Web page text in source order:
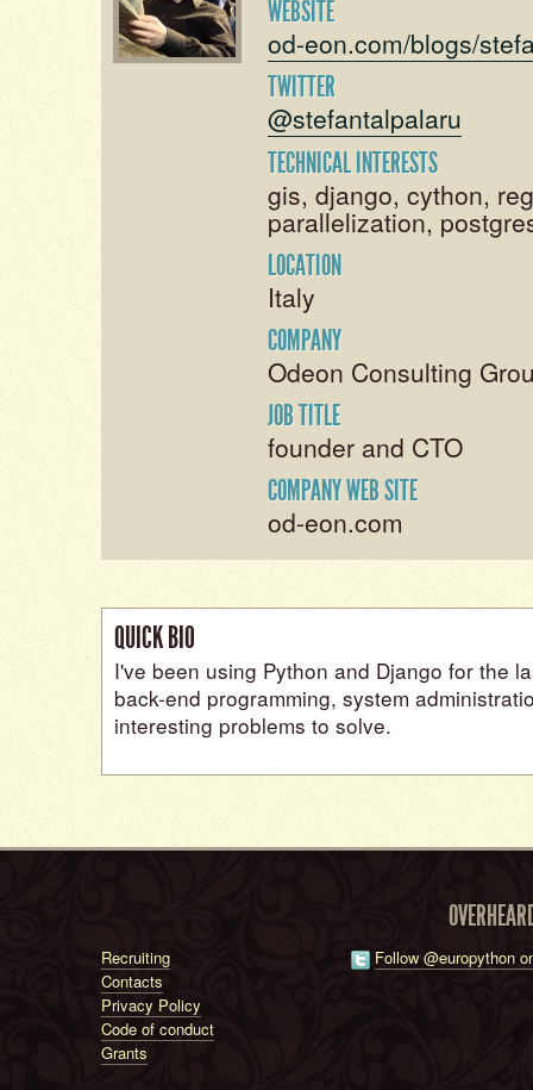
WEBSITE
od-eon.com/blogs/
TWITTER
@stefantalpalaru
TECHNICAL INTERESTS
gis, django, cython,
parallelization,
LOCATION
Italy
COMPANY
Odeon Consulting
JOB TITLE
founder and CTO
COMPANY WEB SITE
od-eon.com
QUICK BIO
I've been using Python and Django for the
back-end programming, system
interesting problems to solve.
Recruiting
Contacts
Privacy Policy
Code of conduct
Grants
Follow @europython